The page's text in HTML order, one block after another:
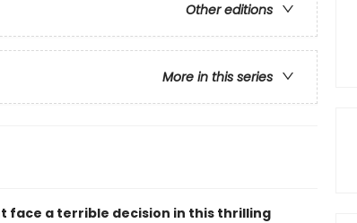
Other editions
More in this series
face a terrible decision in this thrilling